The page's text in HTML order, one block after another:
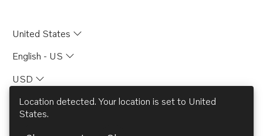
United States
English - US
USD
Location detected. Your location is set to United
States.